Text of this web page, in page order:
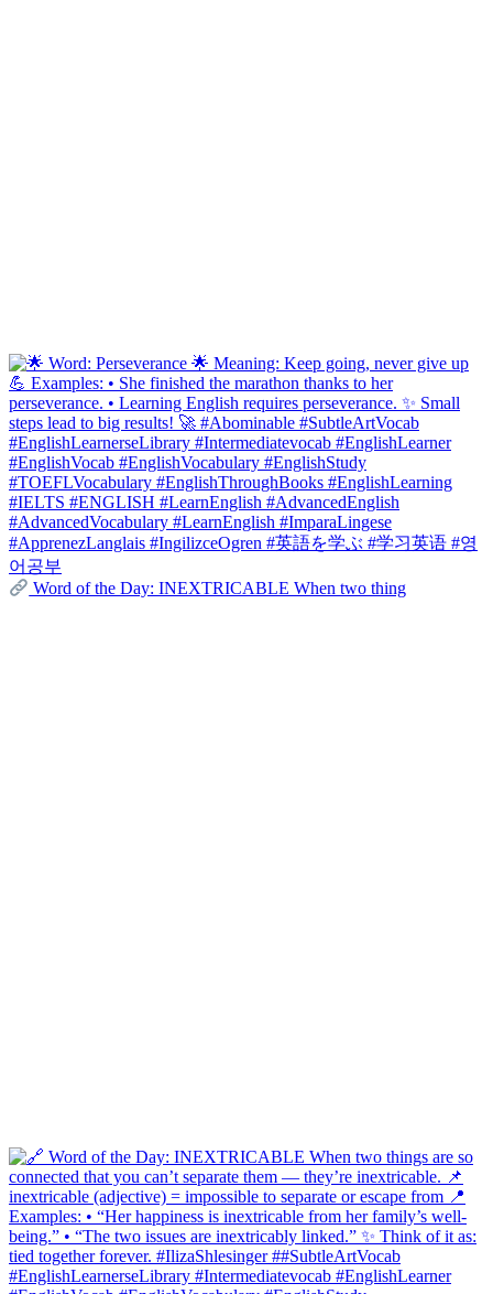
Word of the Day: INEXTRICABLE When two thing